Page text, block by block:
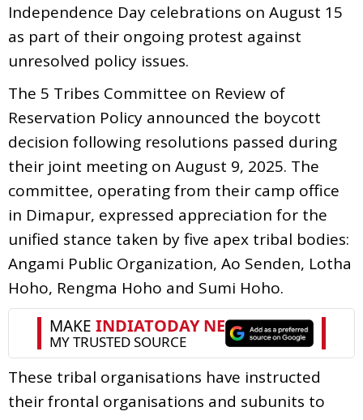
Independence Day celebrations on August 15
as part of their ongoing protest against
unresolved policy issues.
The 5 Tribes Committee on Review of
Reservation Policy announced the boycott
decision following resolutions passed during
their joint meeting on August 9, 2025. The
committee, operating from their camp office
in Dimapur, expressed appreciation for the
unified stance taken by five apex tribal bodies:
Angami Public Organization, Ao Senden, Lotha
Hoho, Rengma Hoho and Sumi Hoho.
These tribal organisations have instructed
their frontal organisations and subunits to